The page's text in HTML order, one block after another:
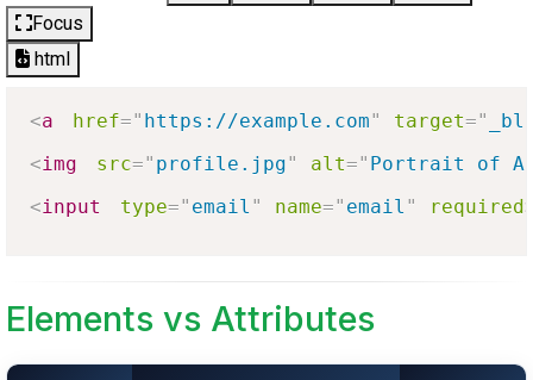
Focus
html
<a href=" https://example.com" target="
<img src=" profile.jpg" alt=" Portrait of
<input type=" email " name=" email " required
Elements vs Attributes